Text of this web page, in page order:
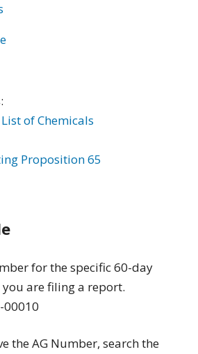
of Chemicals
Proposition 65
for the specific 60-day
are filing a report.
00010
the AG Number, search the